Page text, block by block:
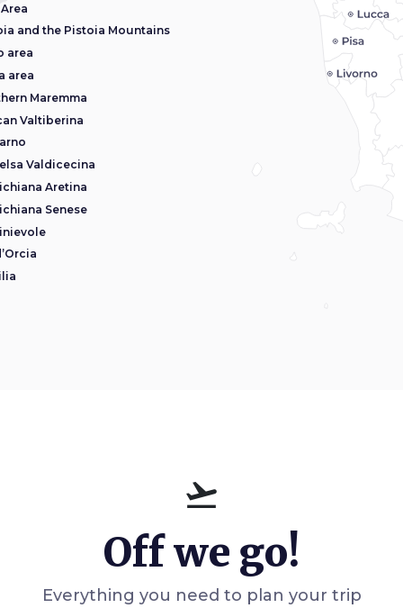
and the Pistoia Mountains
area
area
Maremma
Valtiberina
Valdicecina
Aretina
Senese
flight_takeoff
Off we go!
Everything you need to plan your trip